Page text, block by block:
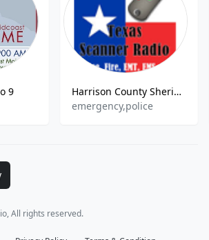
9
Harrison County Sheriff and Fire, Marshall Police
emergency,police
All rights reserved.